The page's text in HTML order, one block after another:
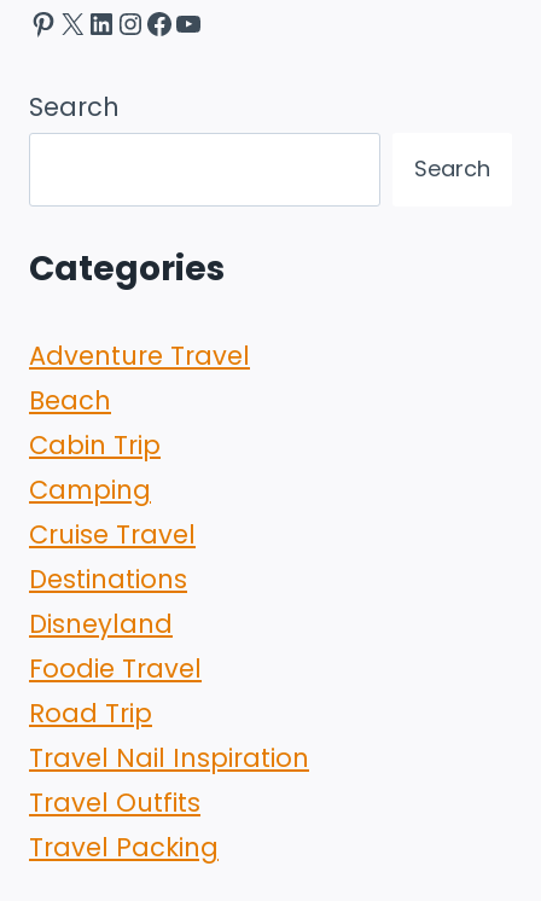
Pinterest
X LinkedIn
Instagram
Facebook
YouTube
Search
Search
Categories
Adventure Travel
Beach
Cabin Trip
Camping
Cruise Travel
Destinations
Disneyland
Foodie Travel
Road Trip
Travel Nail Inspiration
Travel Outfits
Travel Packing